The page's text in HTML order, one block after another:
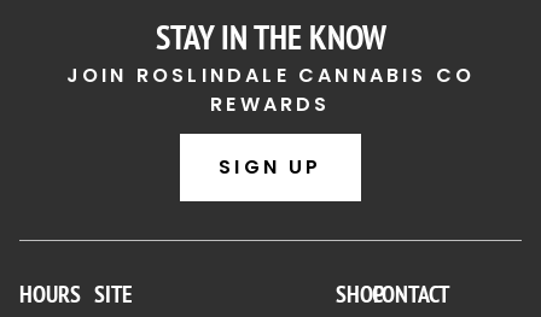
STAY IN THE KNOW
JOIN ROSLINDALE CANNABIS CO
REWARDS
SIGN UP
HOURS SITE SHOPCONTACT